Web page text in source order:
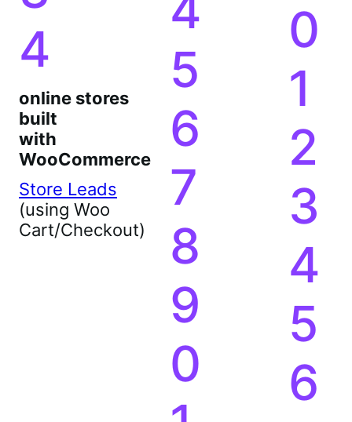
3
4
online stores
built
with
WooCommerce
3
4
5
6
7
8
9
9
0
1
2
3
4
5